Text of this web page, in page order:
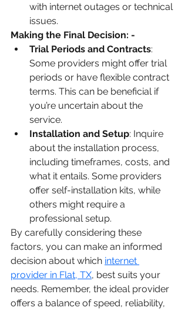
with internet outages or technical
issues.
Making the Final Decision: -
Trial Periods and Contracts:
Some providers might offer trial
periods or have flexible contract
terms. This can be beneficial if
you’re uncertain about the
service.
Installation and Setup: Inquire
about the installation process,
including timeframes, costs, and
what it entails. Some providers
offer self-installation kits, while
others might require a
professional setup.
By carefully considering these
factors, you can make an informed
decision about which internet
provider in Flat, TX, best suits your
needs. Remember, the ideal provider
offers a balance of speed, reliability,